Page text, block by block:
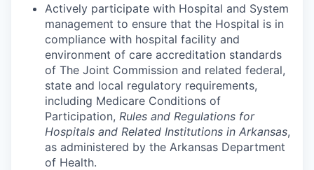
Actively participate with Hospital and System
management to ensure that the Hospital is in
compliance with hospital facility and
environment of care accreditation standards
of The Joint Commission and related federal,
state and local regulatory requirements,
including Medicare Conditions of
Participation, Rules and Regulations for
Hospitals and Related Institutions in Arkansas,
as administered by the Arkansas Department
of Health.